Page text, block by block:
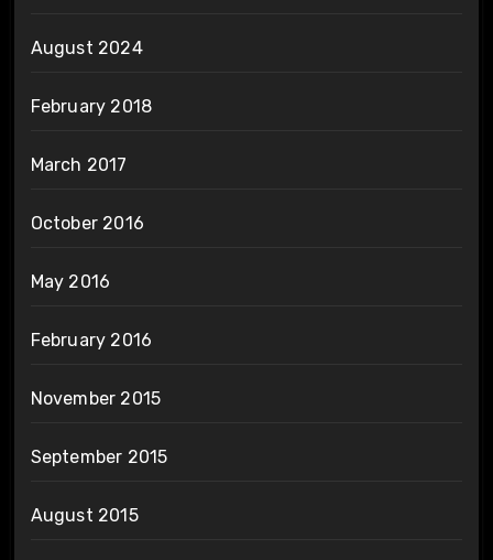
August 2024
February 2018
March 2017
October 2016
May 2016
February 2016
November 2015
September 2015
August 2015